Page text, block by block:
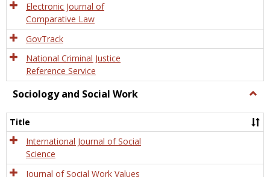
Electronic Journal of
Comparative Law
GovTrack
National Criminal Justice
Reference Service
Sociology and Social Work
and
Title
International Journal of Social
Science
Journal of Social Work Values